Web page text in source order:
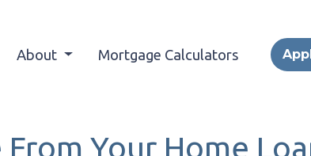
About Mortgage Calculators
Your Home